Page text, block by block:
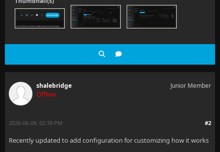
shalebridge
Offline
Junior Member
#2
2026-06-09, 02:39 PM
Recently updated to add configuration for customizing how it works